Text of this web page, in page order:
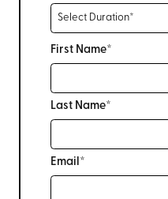
First Name*
Last Name*
Email*